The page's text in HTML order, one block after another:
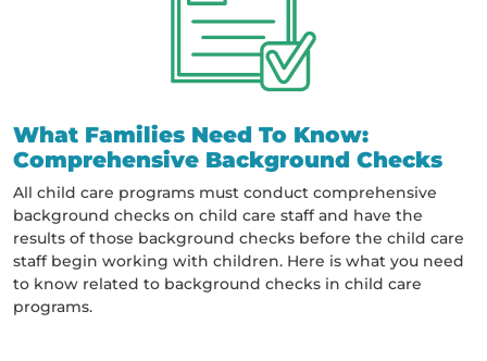
What Families Need To Know:
Comprehensive Background Checks
All child care programs must conduct comprehensive
background checks on child care staff and have the
results of those background checks before the child care
staff begin working with children. Here is what you need
to know related to background checks in child care
programs.